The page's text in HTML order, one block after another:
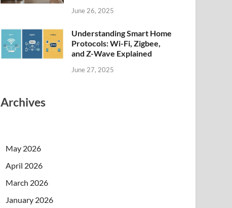
June 26, 2025
Understanding Smart Home
Protocols: Wi-Fi, Zigbee,
and Z-Wave Explained
June 27, 2025
Archives
May 2026
April 2026
March 2026
January 2026